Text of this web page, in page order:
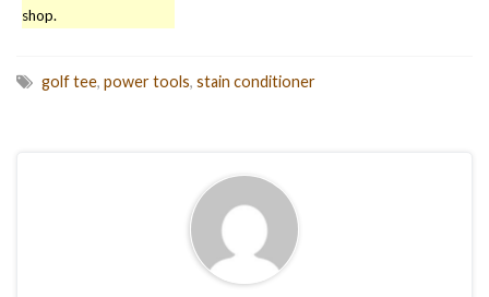
shop.
golf tee, power tools, stain conditioner